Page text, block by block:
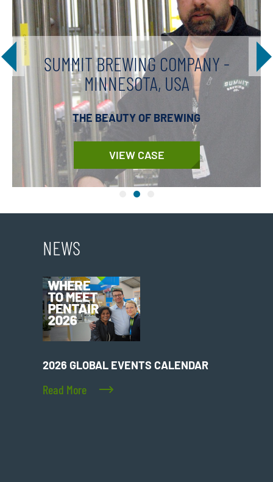
SUMMIT BREWING COMPANY -
MINNESOTA, USA
THE BEAUTY OF BREWING
VIEW CASE
NEWS
2026 GLOBAL EVENTS CALENDAR
Read More